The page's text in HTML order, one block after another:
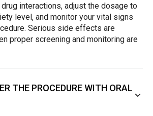
interactions, adjust the dosage to
level, and monitor your vital signs
Serious side effects are
proper screening and monitoring are
THE PROCEDURE WITH ORAL